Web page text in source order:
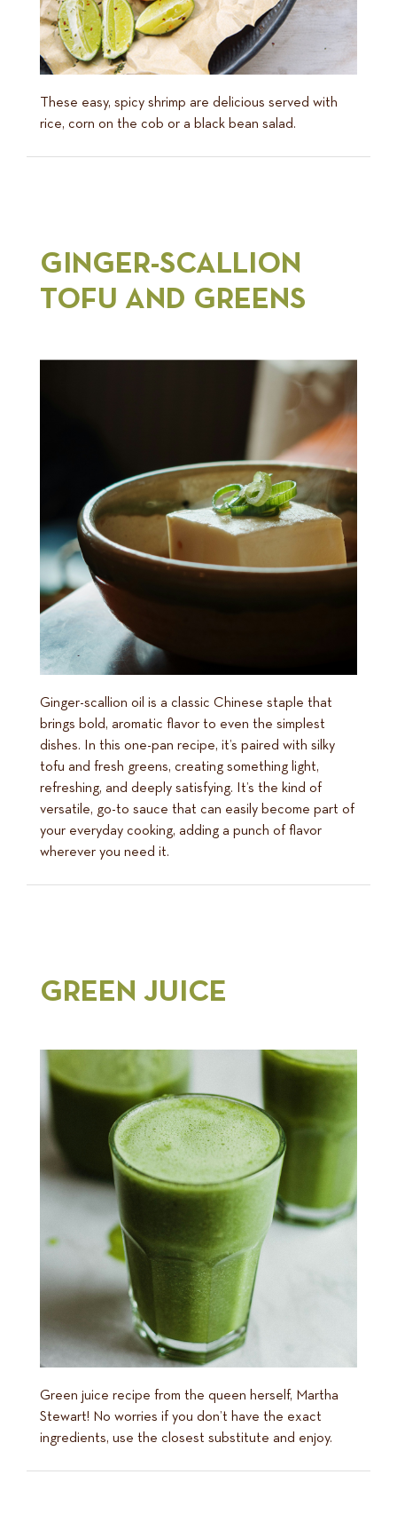
These easy, spicy shrimp are delicious served with
rice, corn on the cob or a black bean salad.
GINGER-SCALLION
TOFU AND GREENS
Ginger-scallion oil is a classic Chinese staple that
brings bold, aromatic flavor to even the simplest
dishes. In this one-pan recipe, it’s paired with silky
tofu and fresh greens, creating something light,
refreshing, and deeply satisfying. It’s the kind of
versatile, go-to sauce that can easily become part of
your everyday cooking, adding a punch of flavor
wherever you need it.
GREEN JUICE
Green juice recipe from the queen herself, Martha
Stewart! No worries if you don’t have the exact
ingredients, use the closest substitute and enjoy.